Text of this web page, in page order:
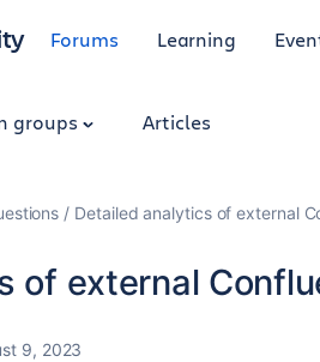
Forums Learning
groups Articles
Detailed analytics of external
of external
9, 2023